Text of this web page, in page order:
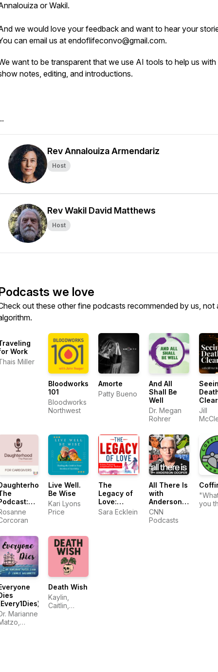
or Wakil.
we would love your feedback and want to hear your
can email us at endoflifeconvo@gmail.com.
want to be transparent that we use AI tools to help us with
notes, editing, and introductions.
Rev Annalouiza Armendariz
Host
Rev Wakil David Matthews
Host
we love
out these other fine podcasts recommended by us, not
Work
Miller
Bloodworks
101
Bloodworks
Northwest
Amorte
Patty Bueno
And All
Shall Be
Well
Dr. Megan
Rohrer
Jill
Live Well.
Be Wise
Kari Lyons
Price
The
Legacy of
Love:
Estate
Sara Ecklein
All There Is
with
Anderson
Cooper
CNN
Podcasts
you
Marianne
Death Wish
Kaylin,
Caitlin,